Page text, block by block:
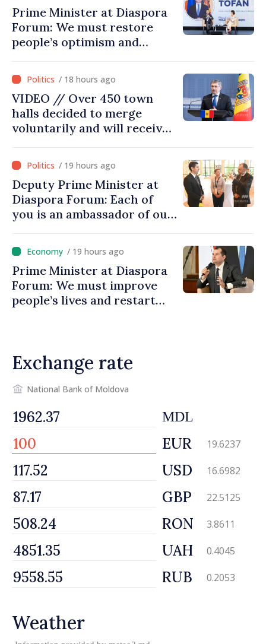
Prime Minister at Diaspora
Forum: We must restore
people’s optimism and
moving in right direction
/ 18 hours ago
VIDEO // Over 450 town
halls decided to merge
voluntarily and will receive
/ 19 hours ago
Deputy Prime Minister at
Diaspora Forum: Each of
you is an ambassador of our
promoting image of Moldova
/ 19 hours ago
Prime Minister at Diaspora
Forum: We must improve
people’s lives and restart
Exchange rate
National Bank of Moldova
MDL
EUR 19.6237
USD 16.6982
GBP 22.5125
RON 3.8611
UAH 0.4045
RUB 0.2053
Weather